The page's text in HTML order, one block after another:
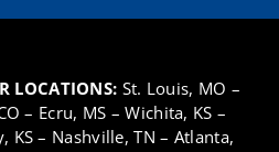
LOCATIONS: St. Louis, MO –
– Ecru, MS –Wichita, KS –
KS – Nashville, TN – Atlanta,